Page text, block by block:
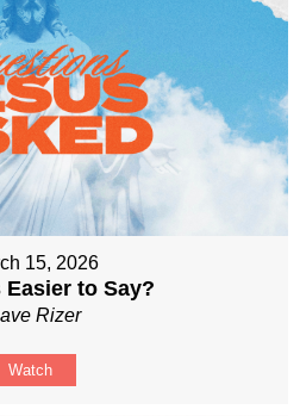
15, 2026
Easier to Say?
Rizer
Watch